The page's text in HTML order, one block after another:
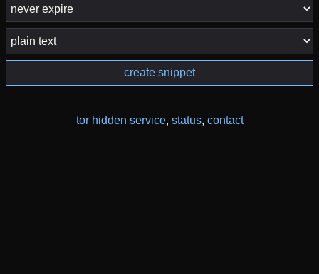
create snippet
tor hidden service, status, contact